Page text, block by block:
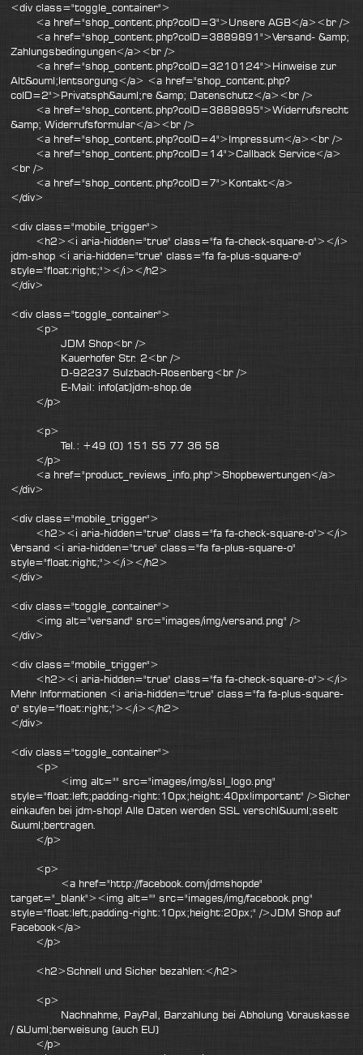
<div class="toggle_container">
<a href="shop_content.php?coID=3">Unsere AGB</a><br />
<a href="shop_content.php?coID=3889891">Versand- &amp;
Zahlungsbedingungen</a><br />
<a href="shop_content.php?coID=3210124">Hinweise zur
Alt&ouml;lentsorgung</a> <a href="shop_content.php?
coID=2">Privatsph&auml;re &amp; Datenschutz</a><br />
<a href="shop_content.php?coID=3889895">Widerrufsrecht
&amp; Widerrufsformular</a><br />
<a href="shop_content.php?coID=4">Impressum</a><br />
<a href="shop_content.php?coID=14">Callback Service</a>
<br />
<a href="shop_content.php?coID=7">Kontakt</a>
</div>
<div class="mobile_trigger">
<h2><i aria-hidden="true" class="fa fa-check-square-o"></i>
jdm-shop <i aria-hidden="true" class="fa fa-plus-square-o"
style="float:right;"></i></h2>
</div>
<div class="toggle_container">
<p>
JDM Shop<br />
Kauerhofer Str. 2<br />
D-92237 Sulzbach-Rosenberg<br />
E-Mail: info(at)jdm-shop.de
</p>
<p>
Tel.: +49 (0) 151 55 77 36 58
</p>
<a href="product_reviews_info.php">Shopbewertungen</a>
</div>
<div class="mobile_trigger">
<h2><i aria-hidden="true" class="fa fa-check-square-o"></i>
Versand <i aria-hidden="true" class="fa fa-plus-square-o"
style="float:right;"></i></h2>
</div>
<div class="toggle_container">
<img alt="versand" src="images/img/versand.png" />
</div>
<div class="mobile_trigger">
<h2><i aria-hidden="true" class="fa fa-check-square-o"></i>
Mehr Informationen <i aria-hidden="true" class="fa fa-plus-square-
o" style="float:right;"></i></h2>
</div>
<div class="toggle_container">
<p>
<img alt="" src="images/img/ssl_logo.png"
style="float:left;padding-right:10px;height:40px!important" />Sicher
einkaufen bei jdm-shop! Alle Daten werden SSL verschl&uuml;sselt
&uuml;bertragen.
</p>
<p>
<a href="http://facebook.com/jdmshopde"
target="_blank"><img alt="" src="images/img/facebook.png"
style="float:left;padding-right:10px;height:20px;" />JDM Shop auf
Facebook</a>
</p>
<h2>Schnell und Sicher bezahlen:</h2>
<p>
Nachnahme, PayPal, Barzahlung bei Abholung Vorauskasse
/ &Uuml;berweisung (auch EU)
</p>